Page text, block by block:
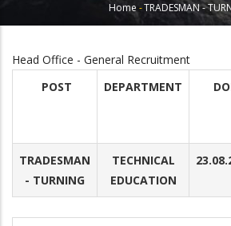
Home -TRADESMAN -
Head Office - General Recruitment
POST
DEPARTMENT
TRADESMAN
- TURNING
TECHNICAL
EDUCATION